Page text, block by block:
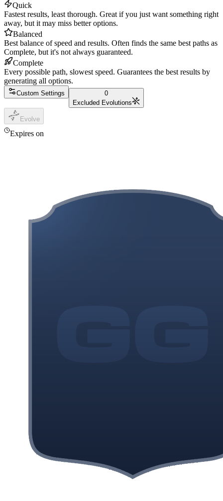
Quick
Fastest results, least thorough. Great if you just want something right
away, but it may miss better options.
Balanced
Best balance of speed and results. Often finds the same best paths as
Complete, but it's not always guaranteed.
Complete
Every possible path, slowest speed. Guarantees the best results by
generating all options.
Custom Settings
0
Excluded Evolutions
Evolve
Expires on